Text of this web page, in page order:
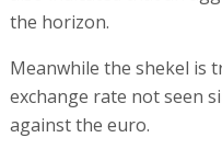
the horizon.
Meanwhile the shekel is
exchange rate not seen
against the euro.